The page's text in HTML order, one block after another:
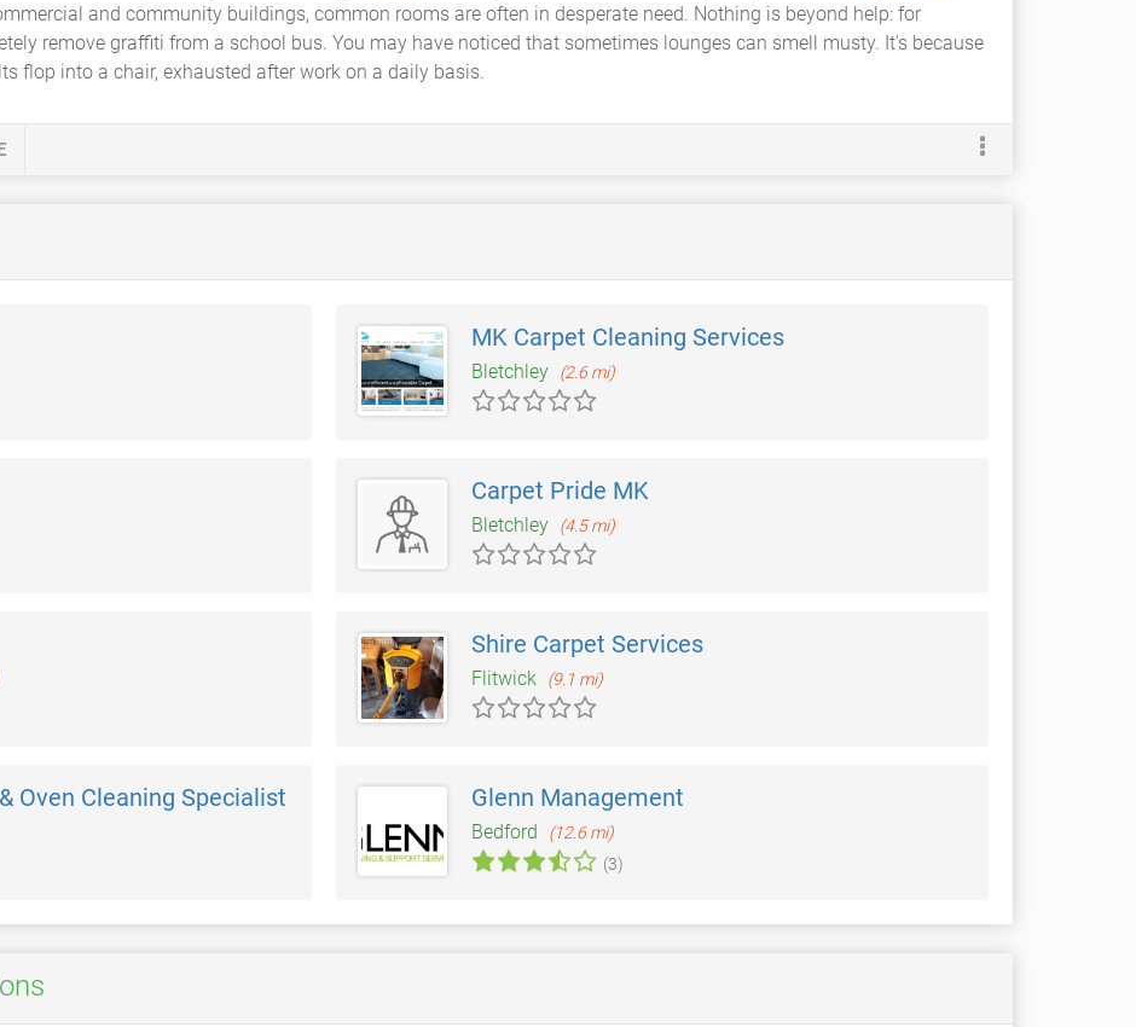
and community buildings, common rooms are often in desperate need. Nothing is beyond help: for
remove graffiti from a school bus. You may have noticed that sometimes lounges can smell musty. It's because
flop into a chair, exhausted after work on a daily basis.
MK Carpet Cleaning Services
Bletchley (2.6 mi)
Carpet Pride MK
Bletchley (4.5 mi)
Shire Carpet Services
Flitwick (9.1 mi)
Oven Cleaning Specialist Glenn Management
Bedford
(12.6 mi)
(3)